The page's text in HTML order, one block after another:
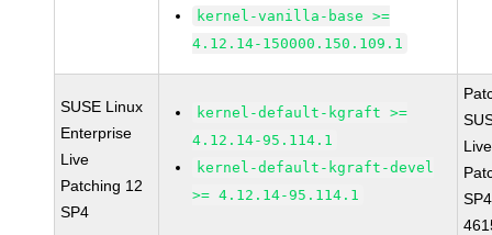
kernel-vanilla-base >=
4.12.14-150000.150.109.1
SUSE Linux
Enterprise
Live
Patching 12
SP4
kernel-default-kgraft >=
4.12.14-95.114.1
kernel-default-kgraft-devel
>= 4.12.14-95.114.1